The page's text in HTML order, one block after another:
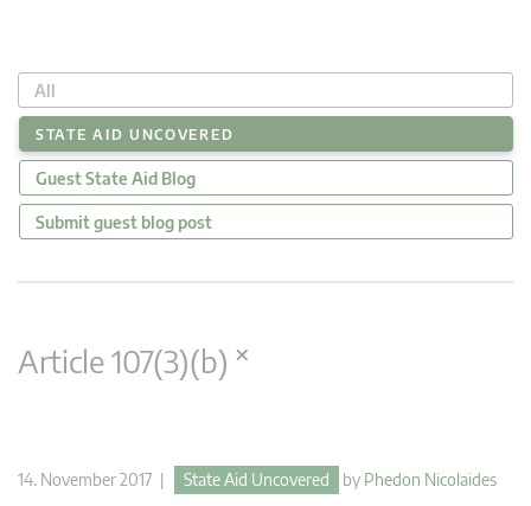
All
STATE AID UNCOVERED
Guest State Aid Blog
Submit guest blog post
Article 107(3)(b) ×
14. November 2017 | State Aid Uncovered by Phedon Nicolaides